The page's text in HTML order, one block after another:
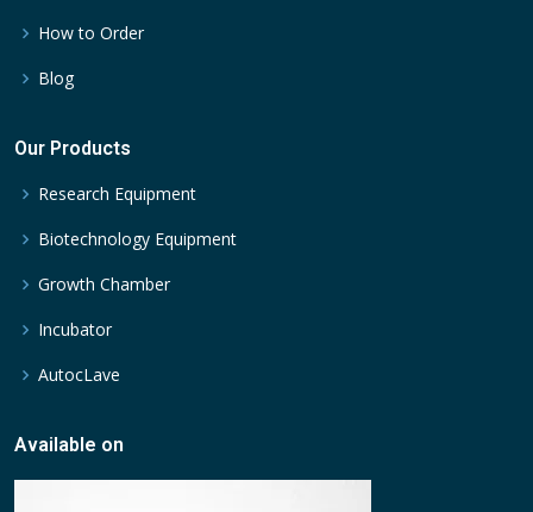
How to Order
Blog
Our Products
Research Equipment
Biotechnology Equipment
Growth Chamber
Incubator
AutocLave
Available on